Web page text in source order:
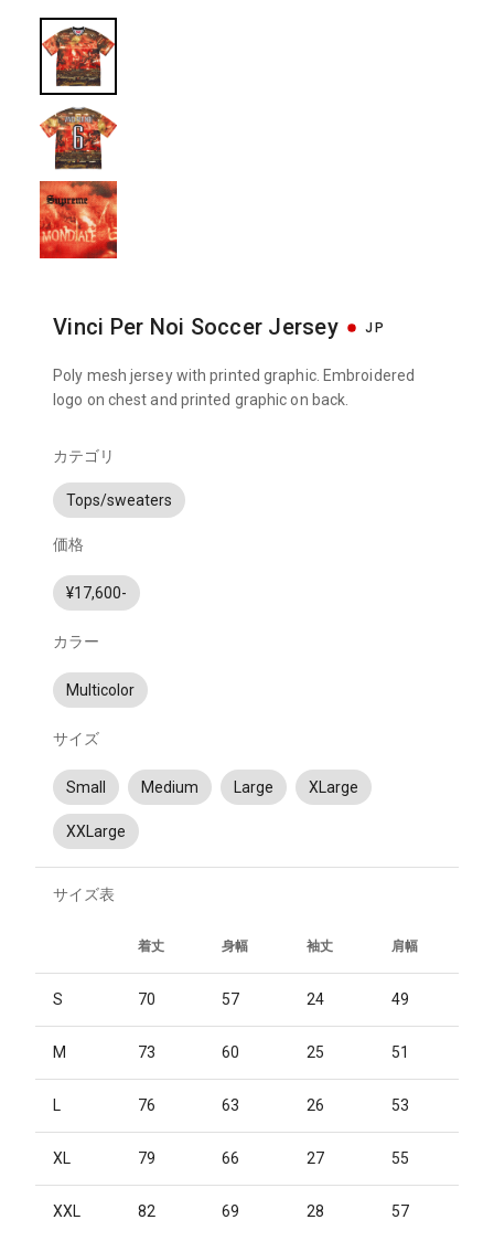
Vinci Per Noi Soccer Jersey JP
Poly mesh jersey with printed graphic. Embroidered
logo on chest and printed graphic on back.
カテゴリ
Tops/sweaters
価格
¥17,600-
カラー
Multicolor
サイズ
Small Medium Large XLarge
XXLarge
サイズ表
着丈 身幅 袖丈 肩幅
S 70 57 24 49
M 73 60 25 51
L 76 63 26 53
XL 79 66 27 55
XXL 82 69 28 57